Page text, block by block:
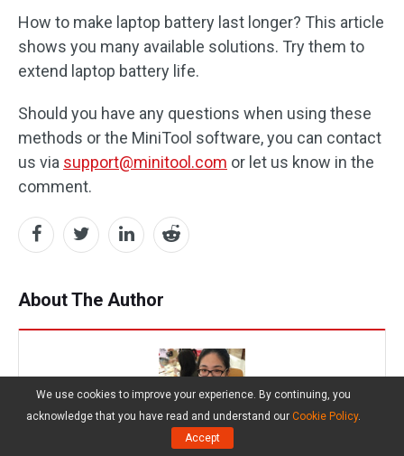
How to make laptop battery last longer? This article
shows you many available solutions. Try them to
extend laptop battery life.
Should you have any questions when using these
methods or the MiniTool software, you can contact
us via support@minitool.com or let us know in the
comment.
About The Author
We use cookies to improve your experience. By continuing, you
acknowledge that you have read and understand our Cookie Policy.
Accept